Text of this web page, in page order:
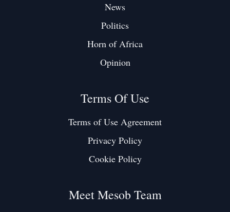
News
Politics
Horn of Africa
Opinion
Terms Of Use
Terms of Use Agreement
Privacy Policy
Cookie Policy
Meet Mesob Team